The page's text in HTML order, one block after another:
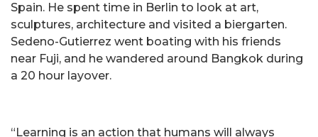
Spain. He spent time in Berlin to look at art,
sculptures, architecture and visited a biergarten.
Sedeno-Gutierrez went boating with his friends
near Fuji, and he wandered around Bangkok during
a 20 hour layover.
“Learning is an action that humans will always